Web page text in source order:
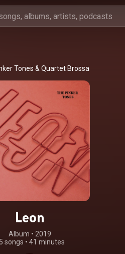
Tones & Quartet Brossa
Leon
Album • 2019
songs • 41 minutes